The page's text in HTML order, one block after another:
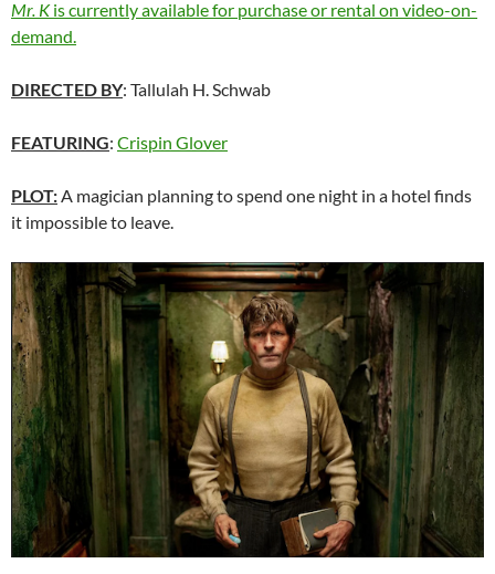
Mr. Kis currently available for purchase or rental on video-on-
demand.
DIRECTED BY: Tallulah H. Schwab
FEATURING: Crispin Glover
PLOT:A magician planning to spend one night in a hotel finds
it impossible to leave.